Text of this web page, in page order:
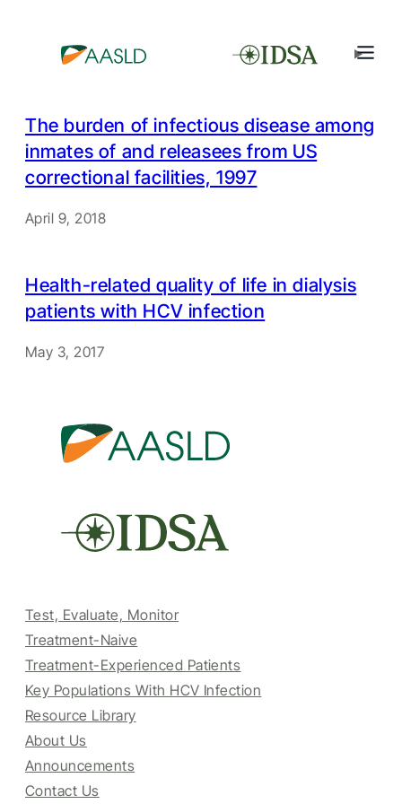
The burden of infectious disease among
inmates of and releasees from US
correctional facilities, 1997
April 9, 2018
Health-related quality of life in dialysis
patients with HCV infection
May 3, 2017
Test, Evaluate, Monitor
Treatment-Naive
Treatment-Experienced Patients
Key Populations With HCV Infection
Resource Library
About Us
Announcements
Contact Us